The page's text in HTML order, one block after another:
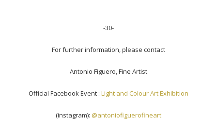
-30-
For further information, please contact
Antonio Figuero, Fine Artist
Official Facebook Event : Light and Colour Art Exhibition
(instagram): @antoniofiguerofineart